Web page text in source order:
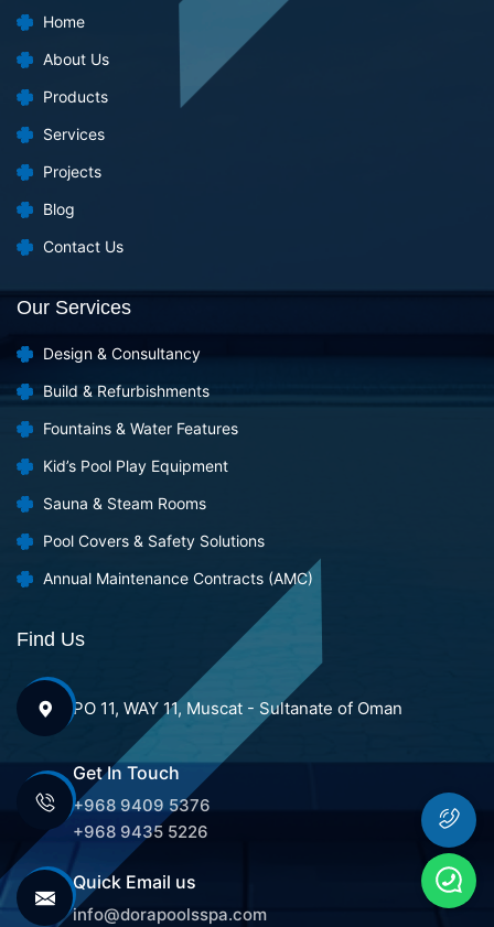
Home
About Us
Products
Services
Projects
Blog
Contact Us
Our Services
Design & Consultancy
Build & Refurbishments
Fountains & Water Features
Kid’s Pool Play Equipment
Sauna & Steam Rooms
Pool Covers & Safety Solutions
Annual Maintenance Contracts (AMC)
Find Us
PO 11, WAY 11, Muscat - Sultanate of Oman
Get In Touch
+968 9409 5376
+968 9435 5226
Quick Email us
info@dorapoolsspa.com